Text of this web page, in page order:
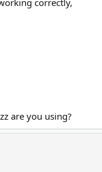
correctly,
are you using?